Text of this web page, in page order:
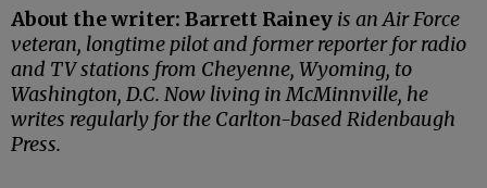
About the writer: Barrett Rainey is an Air Force
veteran, longtime pilot and former reporter for radio
and TV stations from Cheyenne, Wyoming, to
Washington, D.C. Now living in McMinnville, he
writes regularly for the Carlton-based Ridenbaugh
Press.